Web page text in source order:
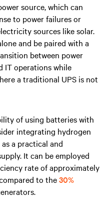
source, which can
to power failures or
sources like solar.
and be paired with a
between power
IT operations while
a traditional UPS is not
of using batteries with
integrating hydrogen
a practical and
It can be employed
rate of approximately
to the30%